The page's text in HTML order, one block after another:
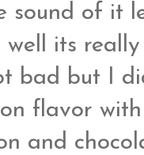
sound of it
well its
bad but I
flavor
and